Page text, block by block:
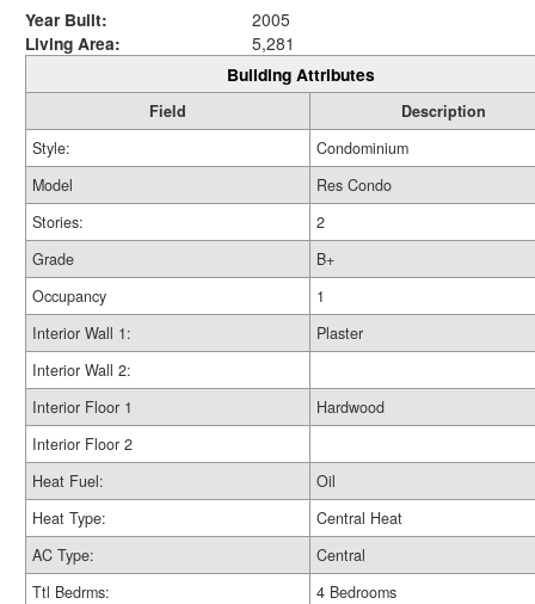
Year Built:
2005
Living Area:
5,281
Building Attributes
Field
Description
Style:
Condominium
Model
Res Condo
Stories:
2
Grade
B+
Occupancy
1
Interior Wall 1:
Plaster
Interior Wall 2:
Interior Floor 1
Hardwood
Interior Floor 2
Heat Fuel:
Oil
Heat Type:
Central Heat
AC Type:
Central
Ttl Bedrms:
4 Bedrooms